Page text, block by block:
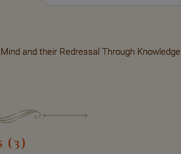
and their Redressal Through Knowledge
(3)